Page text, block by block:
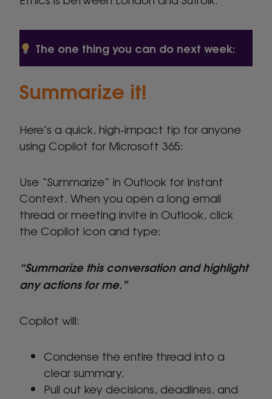
The one thing you can do next week:
Summarize it!
Here’s a quick, high-impact tip for anyone
using Copilot for Microsoft 365:
Use “Summarize” in Outlook for Instant
Context. When you open a long email
thread or meeting invite in Outlook, click
the Copilot icon and type:
“Summarize this conversation and highlight
any actions for me.”
Copilot will:
Condense the entire thread into a
clear summary.
Pull out key decisions, deadlines, and